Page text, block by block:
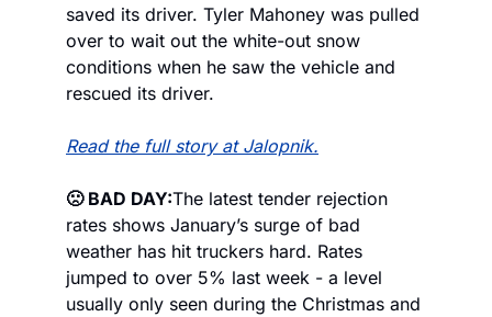
saved its driver. Tyler Mahoney was pulled
over to wait out the white-out snow
conditions when he saw the vehicle and
rescued its driver.
Read the full story at Jalopnik.
🙁 BAD DAY:The latest tender rejection
rates shows January’s surge of bad
weather has hit truckers hard. Rates
jumped to over 5% last week - a level
usually only seen during the Christmas and